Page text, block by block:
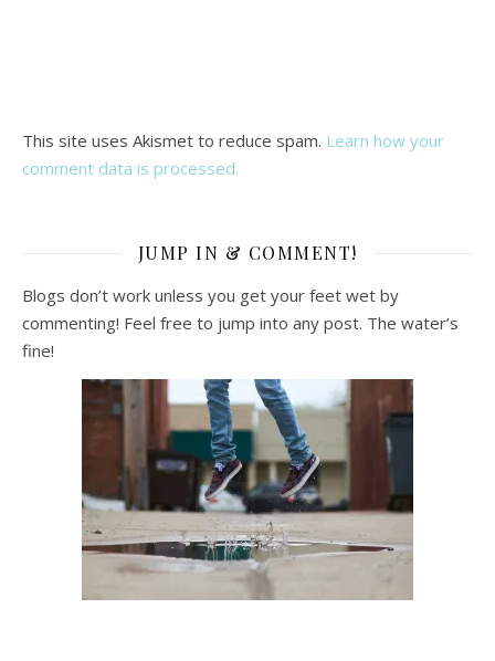
This site uses Akismet to reduce spam. Learn how your
comment data is processed.
JUMP IN & COMMENT!
Blogs don’t work unless you get your feet wet by
commenting! Feel free to jump into any post. The water’s
fine!